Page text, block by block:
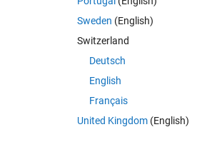
Sweden (English)
Switzerland
Deutsch
English
Français
United Kingdom(English)